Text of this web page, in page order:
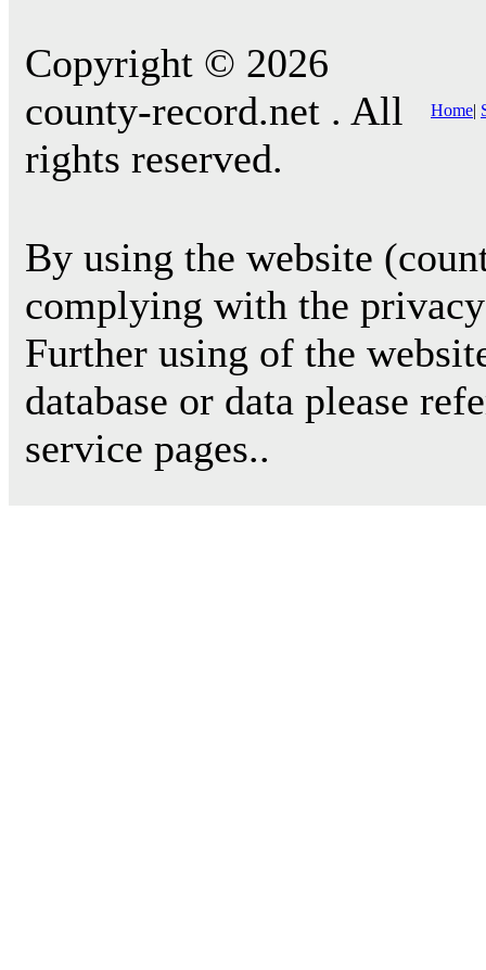
Copyright © 2026
county-record.net . All
rights reserved.
Home|
By using the website
complying with the
Further using of the
database or data please
service pages..